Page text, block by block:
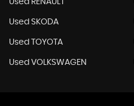
Used RENAULT
Used SKODA
Used TOYOTA
Used VOLKSWAGEN